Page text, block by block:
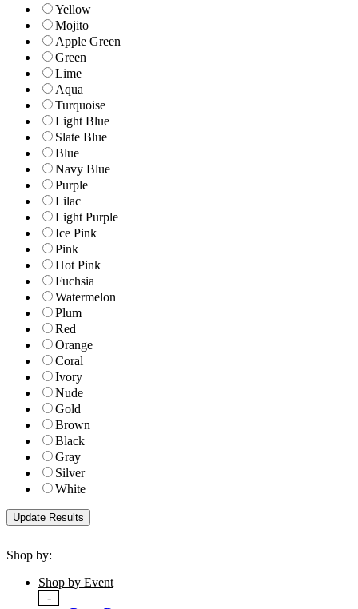
Yellow
Mojito
Apple Green
Green
Lime
Aqua
Turquoise
Light Blue
Slate Blue
Blue
Navy Blue
Purple
Lilac
Light Purple
Ice Pink
Pink
Hot Pink
Fuchsia
Watermelon
Plum
Red
Orange
Coral
Ivory
Nude
Gold
Brown
Black
Gray
Silver
White
Shop by:
Shop by Event
-